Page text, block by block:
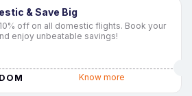
& Save Big
off on all domestic flights. Book your
enjoy unbeatable savings!
Know more